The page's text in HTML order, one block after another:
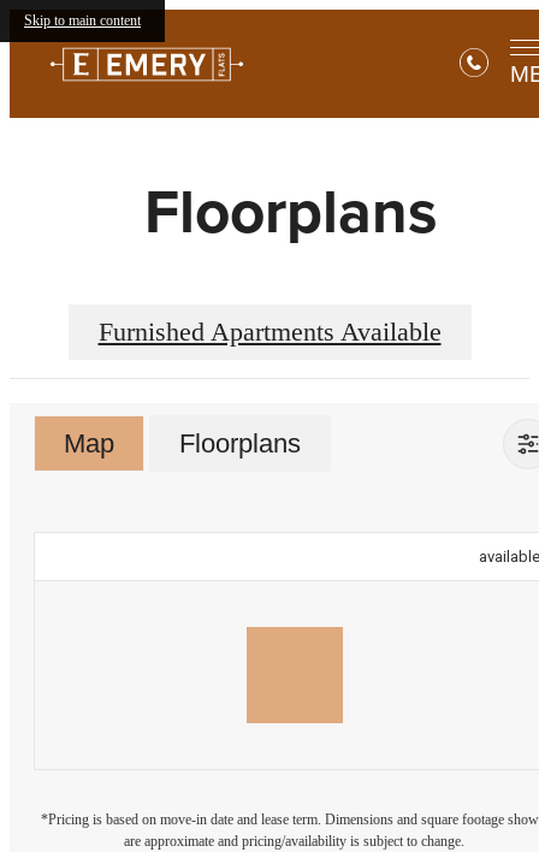
Skip to main content
Floorplans
Furnished Apartments Available
Map Floorplans
available
*Pricing is based on move-in date and lease term. Dimensions and square footage
are approximate and pricing/availability is subject to change.